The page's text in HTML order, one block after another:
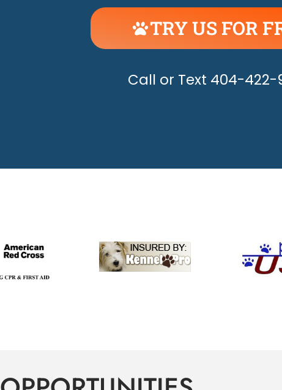
TRY US FOR
UNLEASH THE
Call or Text 404-422-